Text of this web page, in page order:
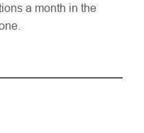
a month in the